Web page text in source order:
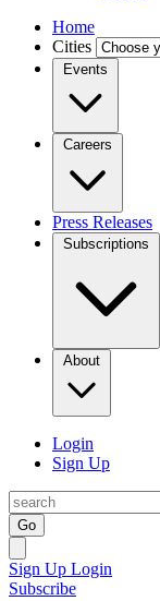
Home
Cities
Events
Careers
Press Releases
Subscriptions
About
Login
Sign Up
Go
Sign Up Login
Subscribe